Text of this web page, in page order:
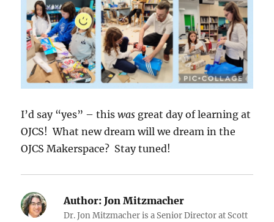
I’d say “yes” – thiswas great day of learning at
OJCS! What new dream will we dream in the
OJCS Makerspace? Stay tuned!
Author: Jon Mitzmacher
Dr. Jon Mitzmacher is a Senior Director at Scott